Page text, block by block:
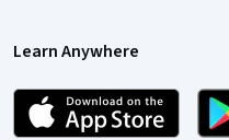
Learn Anywhere